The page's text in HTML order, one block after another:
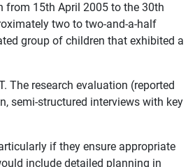
from 15th April 2005 to the 30th
two to two-and-a-half
group of children that exhibited a
The research evaluation (reported
semi-structured interviews with key
if they ensure appropriate
include detailed planning in